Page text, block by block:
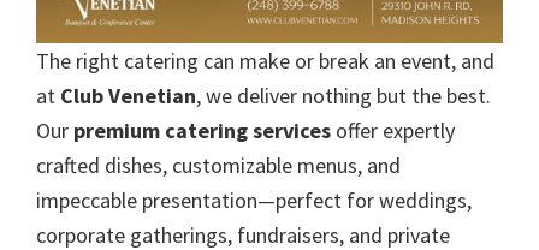
The right catering can make or break an event, and
at Club Venetian, we deliver nothing but the best.
Our premium catering services offer expertly
crafted dishes, customizable menus, and
impeccable presentation—perfect for weddings,
corporate gatherings, fundraisers, and private